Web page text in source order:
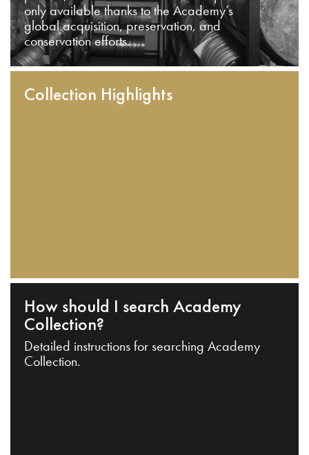
only available thanks to the Academy’s
global acquisition, preservation, and
conservation efforts.
Collection Highlights
How should I search Academy
Collection?
Detailed instructions for searching Academy
Collection.